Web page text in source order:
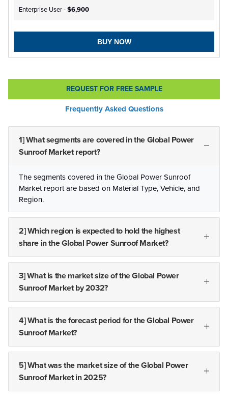
Enterprise User -$6,900
BUY NOW
REQUEST FOR FREE SAMPLE
Frequently Asked Questions
1] What segments are covered in the Global Power
Sunroof Market report?
The segments covered in the Global Power Sunroof
Market report are based on Material Type, Vehicle, and
Region.
2] Which region is expected to hold the highest
share in the Global Power Sunroof Market?
3] What is the market size of the Global Power
Sunroof Market by 2032?
4] What is the forecast period for the Global Power
Sunroof Market?
5] What was the market size of the Global Power
Sunroof Market in 2025?